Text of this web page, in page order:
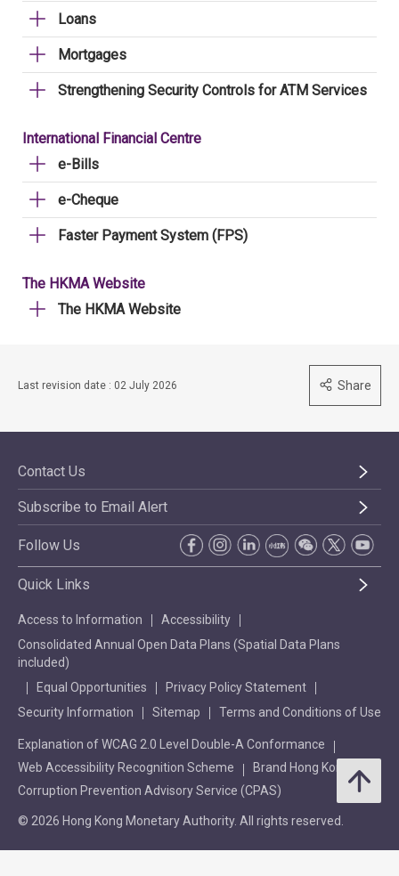
Loans
Mortgages
Strengthening Security Controls for ATM Services
International Financial Centre
e-Bills
e-Cheque
Faster Payment System (FPS)
The HKMA Website
The HKMA Website
Last revision date : 02 July 2026 Share
Contact Us
Subscribe to Email Alert
Follow Us
Quick Links
Access to Information
Accessibility
Consolidated Annual Open Data Plans (Spatial Data Plans
included)
Equal Opportunities
Privacy Policy Statement
Security Information
Sitemap Terms and Conditions of Use
Explanation of WCAG 2.0 Level Double-A Conformance
Web Accessibility Recognition Scheme
Brand Hong Kong
Corruption Prevention Advisory Service (CPAS)
© 2026 Hong Kong Monetary Authority. All rights reserved.